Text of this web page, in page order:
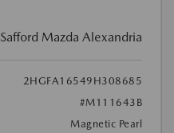
Safford Mazda Alexandria
2HGFA16549H308685
#M111643B
Magnetic Pearl